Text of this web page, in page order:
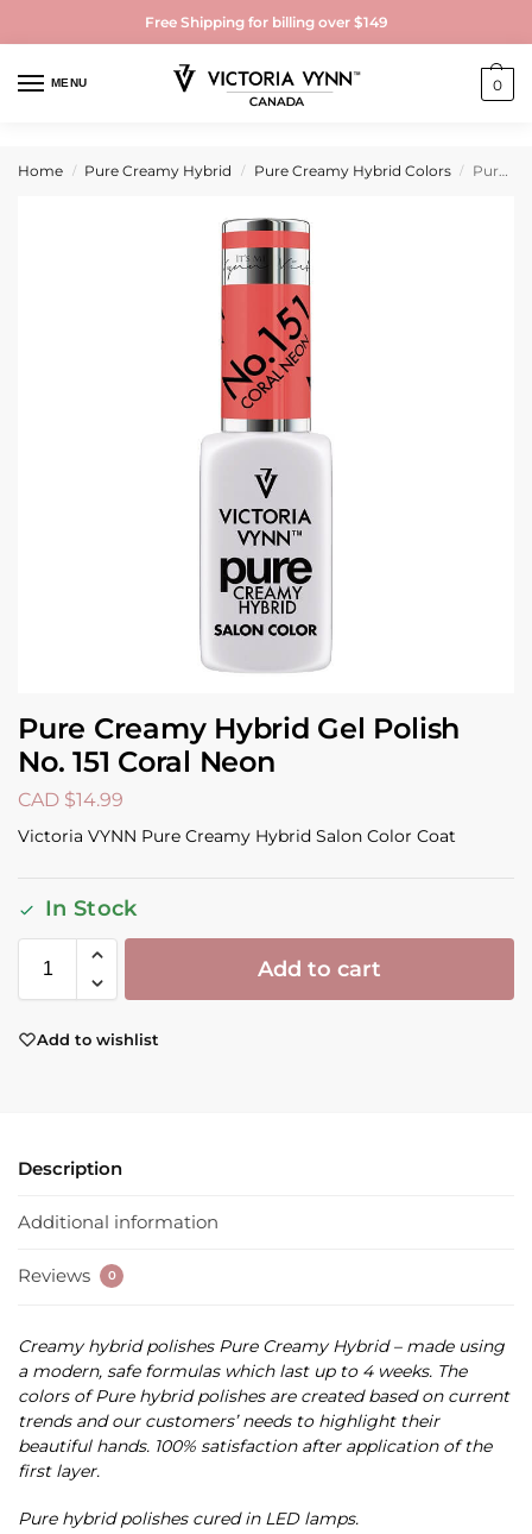
Free Shipping for billing over $149
MENU 0
Home / Pure Creamy Hybrid / Pure Creamy Hybrid Colors / Pure Creamy Hybrid Gel Polish No. 151 Coral Neon
Pure Creamy Hybrid Gel Polish
No. 151 Coral Neon
CAD $14.99
Victoria VYNN Pure Creamy Hybrid Salon Color Coat
In Stock
Add to cart
Add to wishlist
Description
Additional information
Reviews 0
Creamy hybrid polishes Pure Creamy Hybrid – made using
a modern, safe formulas which last up to 4 weeks. The
colors of Pure hybrid polishes are created based on current
trends and our customers’ needs to highlight their
beautiful hands. 100% satisfaction after application of the
first layer.
Pure hybrid polishes cured in LED lamps.